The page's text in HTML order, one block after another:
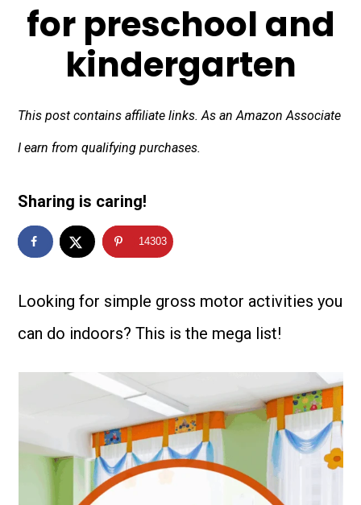
for preschool and
kindergarten
This post contains affiliate links. As an Amazon Associate
I earn from qualifying purchases.
Sharing is caring!
14303
Looking for simple gross motor activities you
can do indoors? This is the mega list!